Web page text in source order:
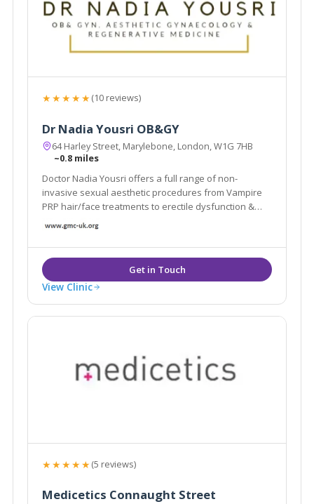
★★★★★(10 reviews)
Dr Nadia Yousri OB&GY
64 Harley Street, Marylebone, London, W1G 7HB
~0.8 miles
Doctor Nadia Yousri offers a full range of non-
invasive sexual aesthetic procedures from Vampire
PRP hair/face treatments to erectile dysfunction &
vaginal rejuvenation treatments.
View Clinic
★★★★★(5 reviews)
Medicetics Connaught Street